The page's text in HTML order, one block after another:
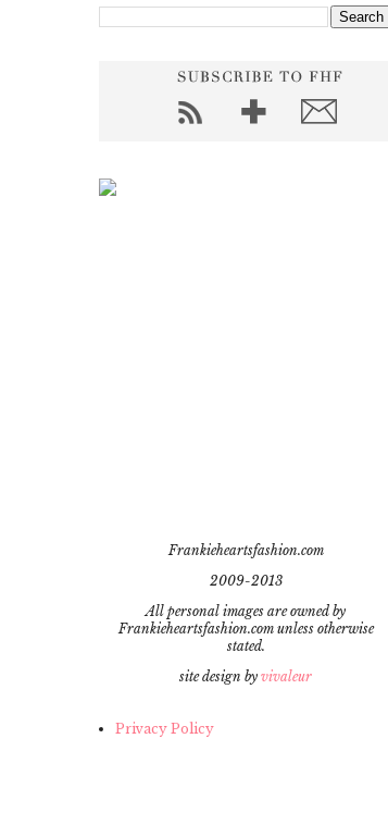
Frankieheartsfashion.com
2009-2013
All personal images are owned by
Frankieheartsfashion.com unless otherwise
stated.
site design by vivaleur
Privacy Policy